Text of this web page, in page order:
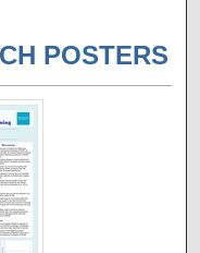
POSTERS